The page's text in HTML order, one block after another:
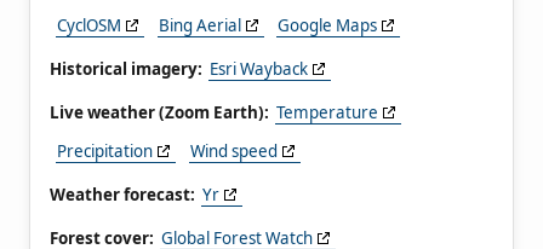
CyclOSM
Bing Aerial
Google Maps
Historical imagery: Esri Wayback
Live weather (Zoom Earth): Temperature
Precipitation
Wind speed
Weather forecast: Yr
Forest cover: Global Forest Watch